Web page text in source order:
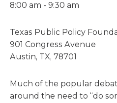
8:00 am - 9:30 am
Texas Public Policy
901 Congress Avenue
Austin, TX, 78701
Much of the popular
around the need to “do